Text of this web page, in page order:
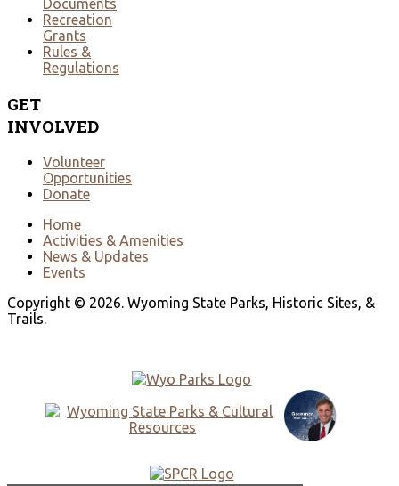
Documents
Recreation
Grants
Rules &
Regulations
GET
INVOLVED
Volunteer
Opportunities
Donate
Home
Activities & Amenities
News & Updates
Events
Copyright © 2026. Wyoming State Parks, Historic Sites, &
Trails.